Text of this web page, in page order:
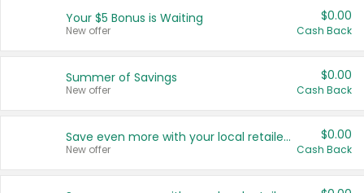
United States
Your $5 Bonus is Waiting
New offer
$0.00
Cash Back
Summer of Savings
New offer
$0.00
Cash Back
Save even more with your local retailers
New offer
$0.00
Cash Back